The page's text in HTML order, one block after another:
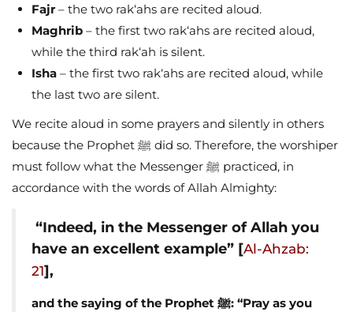
Fajr – the two rak‘ahs are recited aloud.
Maghrib – the first two rak‘ahs are recited aloud,
while the third rak‘ah is silent.
Isha – the first two rak‘ahs are recited aloud, while
the last two are silent.
We recite aloud in some prayers and silently in others
because the Prophet ﷺ did so. Therefore, the worshiper
must follow what the Messenger ﷺ practiced, in
accordance with the words of Allah Almighty:
“Indeed, in the Messenger of Allah you
have an excellent example” [Al-Ahzab:
21],
and the saying of the Prophet ﷺ: “Pray as you